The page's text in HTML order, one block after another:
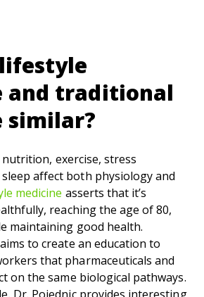
and traditional
similar?
exercise, stress
affect both physiology and
medicine asserts that it’s
reaching the age of 80,
maintaining good health.
to create an education to
that pharmaceuticals and
on the same biological pathways.